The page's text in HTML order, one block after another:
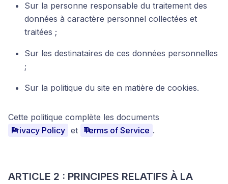
Sur la personne responsable du traitement des
données à caractère personnel collectées et
traitées ;
Sur les destinataires de ces données personnelles
;
Sur la politique du site en matière de cookies.
Cette politique complète les documents
Privacy Policy et Terms of Service .
ARTICLE 2 : PRINCIPES RELATIFS À LA